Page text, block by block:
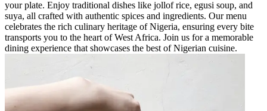
your plate. Enjoy traditional dishes like jollof rice, egusi soup, and
suya, all crafted with authentic spices and ingredients. Our menu
celebrates the rich culinary heritage of Nigeria, ensuring every bite
transports you to the heart of West Africa. Join us for a memorable
dining experience that showcases the best of Nigerian cuisine.